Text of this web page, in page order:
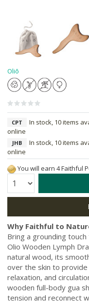
Oliō
CPT
In stock, 10 items
online
JHB
In stock, 10 items
online
You will earn 4 Faithful
Quantity:
Why Faithful to
Bring a grounding
Olio Wooden Lymph
natural wood, its
over the skin to
relaxation, and
wooden full-body gua
tension and reconnect